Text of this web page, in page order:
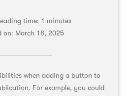
time: 1 minutes
on: March 18, 2025
when adding a button to
For example, you could